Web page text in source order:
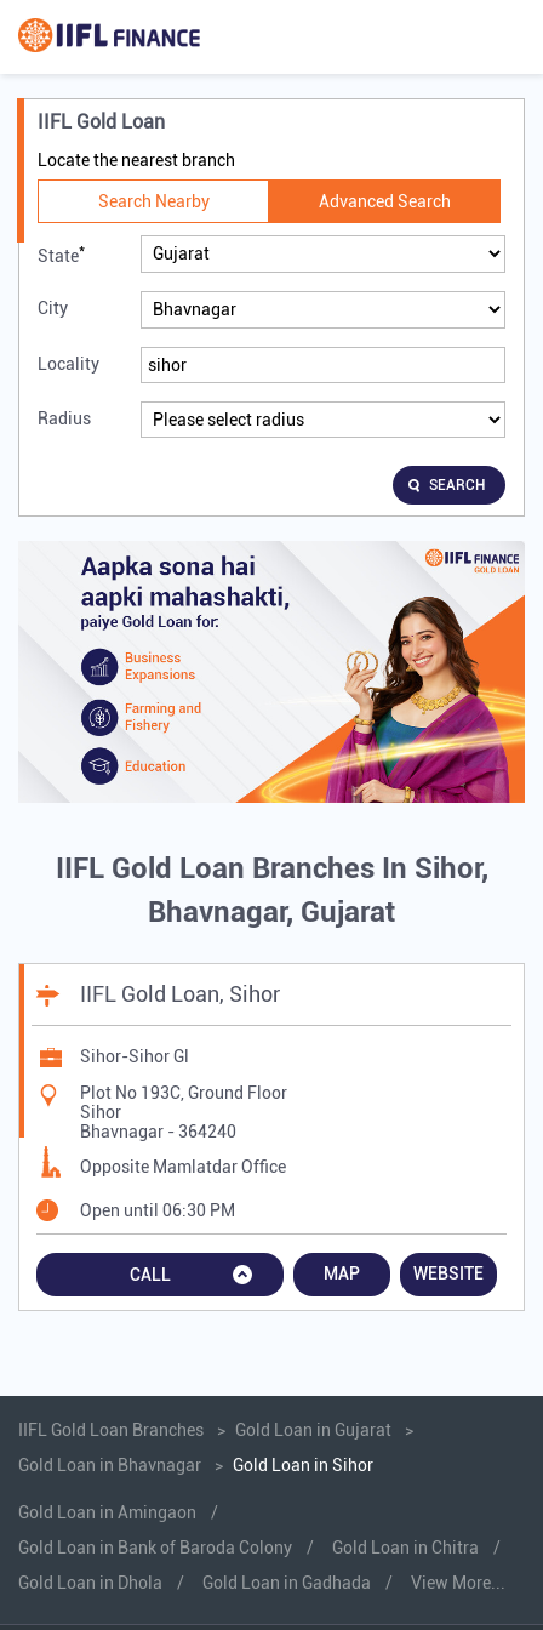
IIFL Gold Loan
Locate the nearest branch
Search Nearby Advanced Search
State*
City
Locality
Radius
SEARCH
IIFL Gold Loan Branches In Sihor,
Bhavnagar, Gujarat
IIFL Gold Loan, Sihor
Sihor-Sihor Gl
Plot No 193C, Ground Floor
Sihor
Bhavnagar - 364240
Opposite Mamlatdar Office
Open until 06:30 PM
CALL MAP WEBSITE
IIFL Gold Loan Branches
Gold Loan in Gujarat
Gold Loan in Bhavnagar
Gold Loan in Sihor
Gold Loan in Amingaon
Gold Loan in Bank of Baroda Colony
Gold Loan in Chitra
Gold Loan in Dhola
Gold Loan in Gadhada View More...